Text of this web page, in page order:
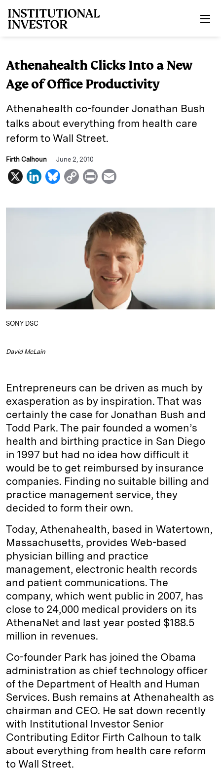
Athenahealth Clicks Into a New
Age of Office Productivity
Athenahealth co-founder Jonathan Bush
talks about everything from health care
reform to Wall Street.
Firth Calhoun June 2, 2010
X
L
n
B
u
C
p
P
i
n
t
a
l
SONY DSC
David McLain
Entrepreneurs can be driven as much by
exasperation as by inspiration. That was
certainly the case for Jonathan Bush and
Todd Park. The pair founded a women’s
health and birthing practice in San Diego
in 1997 but had no idea how difficult it
would be to get reimbursed by insurance
companies. Finding no suitable billing and
practice management service, they
decided to form their own.
Today, Athenahealth, based in Watertown,
Massachusetts, provides Web-based
physician billing and practice
management, electronic health records
and patient communications. The
company, which went public in 2007, has
close to 24,000 medical providers on its
AthenaNet and last year posted $188.5
million in revenues.
Co-founder Park has joined the Obama
administration as chief technology officer
of the Department of Health and Human
Services. Bush remains at Athenahealth as
chairman and CEO. He sat down recently
with Institutional Investor Senior
Contributing Editor Firth Calhoun to talk
about everything from health care reform
to Wall Street.